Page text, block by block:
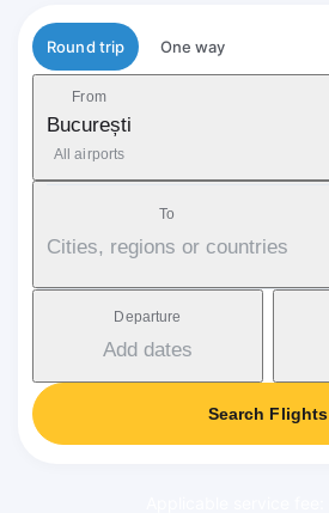
Flight type
Round trip One way
From
București
All airports
To
Cities, regions or countries
Departure
Add dates
Search Flights